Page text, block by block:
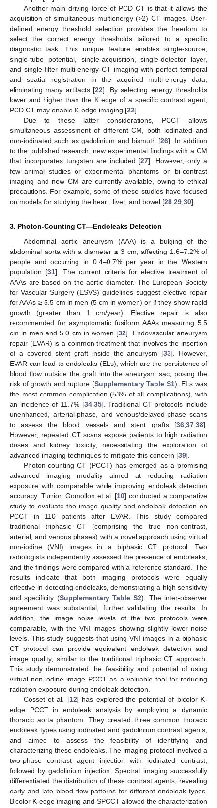
Another main driving force of PCD CT is that it allows the
acquisition of simultaneous multienergy (>2) CT images. User-
defined energy threshold selection provides the freedom to
select the correct energy thresholds tailored to a specific
diagnostic task. This unique feature enables single-source,
single-tube potential, single-acquisition, single-detector layer,
and single-filter multi-energy CT imaging with perfect temporal
and spatial registration in the acquired multi-energy data,
eliminating many artifacts [22]. By selecting energy thresholds
lower and higher than the K edge of a specific contrast agent,
PCD CT may enable K-edge imaging [22].
Due to these latter considerations, PCCT allows
simultaneous assessment of different CM, both iodinated and
non-iodinated such as gadolinium and bismuth [26]. In addition
to the published research, new experimental findings with a CM
that incorporates tungsten are included [27]. However, only a
few animal studies or experimental phantoms on bi-contrast
imaging and new CM are currently available, owing to ethical
precautions. For example, some of these studies have focused
on models for studying the heart, liver, and bowel [28 29 30].
3. Photon-Counting CT—Endoleaks Detection
Abdominal aortic aneurysm (AAA) is a bulging of the
abdominal aorta with a diameter ≥ 3 cm, affecting 1.6–7.2% of
people and occurring in 0.4–0.7% per year in the Western
population [31]. The current criteria for elective treatment of
AAAs are based on the aortic diameter. The European Society
for Vascular Surgery (ESVS) guidelines suggest elective repair
for AAAs ≥ 5.5 cm in men (5 cm in women) or if they show rapid
growth (greater than 1 cm/year). Elective repair is also
recommended for asymptomatic fusiform AAAs measuring 5.5
cm in men and 5.0 cm in women [32]. Endovascular aneurysm
repair (EVAR) is a common treatment that involves the insertion
of a covered stent graft inside the aneurysm [33]. However,
EVAR can lead to endoleaks (ELs), which are the persistence of
blood flow outside the graft into the aneurysm sac, posing the
risk of growth and rupture (Supplementary Table S1). ELs was
the most common complication (53% of all complications), with
an incidence of 11.7% [34, 35]. Traditional CT protocols include
unenhanced, arterial-phase, and venous/delayed-phase scans
to assess the blood vessels and stent grafts [36 37 38].
However, repeated CT scans expose patients to high radiation
doses and kidney toxicity, necessitating the exploration of
advanced imaging techniques to mitigate this concern [39].
Photon-counting CT (PCCT) has emerged as a promising
advanced imaging modality aimed at reducing radiation
exposure with comparable while improving endoleak detection
accuracy. Turrion Gomollon et al. [10] conducted a comparative
study to evaluate the image quality and endoleak detection on
PCCT in 110 patients after EVAR. This study compared
traditional triphasic CT (comprising the true non-contrast,
arterial, and venous phases) with a novel approach using virtual
non-iodine (VNI) images in a biphasic CT protocol. Two
radiologists independently assessed the presence of endoleaks,
and the findings were compared with a reference standard. The
results indicate that both imaging protocols were equally
effective in detecting endoleaks, demonstrating a high sensitivity
and specificity (Supplementary Table S2). The inter-observer
agreement was substantial, further validating the results. In
addition, the image noise levels of the two protocols were
comparable, with the VNI images showing slightly lower noise
levels. This study suggests that using VNI images in a biphasic
CT protocol can provide equivalent endoleak detection and
image quality, similar to the traditional triphasic CT approach.
This study demonstrated the feasibility and potential of using
virtual non-iodine image PCCT as a valuable tool for reducing
radiation exposure during endoleak detection.
Cosset et al. [12] has explored the potential of bicolor K-
edge PCCT in endoleak analysis by employing a dynamic
thoracic aorta phantom. They created three common thoracic
endoleak types using iodinated and gadolinium contrast agents,
and aimed to assess the feasibility of identifying and
characterizing these endoleaks. The imaging protocol involved a
two-phase contrast agent injection with iodinated contrast,
followed by gadolinium injection. Spectral imaging successfully
differentiated the distribution of these contrast agents, revealing
early and late blood flow patterns for different endoleak types.
Bicolor K-edge imaging and SPCCT allowed the characterization